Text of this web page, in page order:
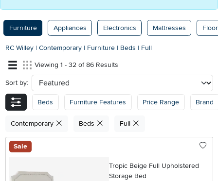
Furniture Appliances Electronics Mattresses
RC Willey | Contemporary | Furniture | Beds | Full
Viewing 1 - 32 of 86 Results
Sort by: sort
Beds Furniture Features Price Range Brand
Contemporary Beds Full
Sale
Tropic Beige Full Upholstered
Storage Bed